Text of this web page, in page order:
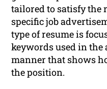
tailored to satisfy the
specific job
type of resume is
keywords used in the
manner that shows
the position.